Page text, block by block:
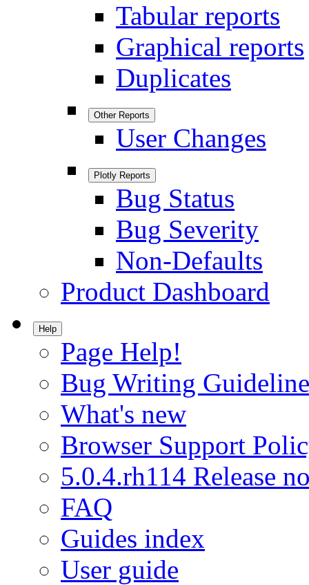
Tabular reports
Graphical reports
Duplicates
Other Reports
User Changes
Plotly Reports
Bug Status
Bug Severity
Non-Defaults
Product Dashboard
Help
Page Help!
Bug Writing
What's new
Browser Support
5.0.4.rh114 Release
FAQ
Guides index
User guide